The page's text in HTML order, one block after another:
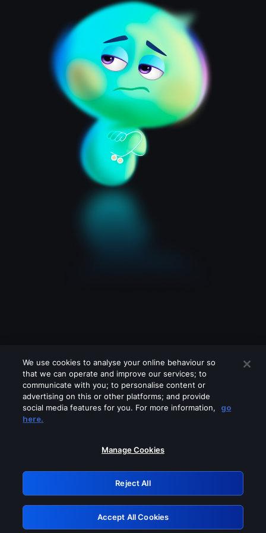
Please turn off any of these services
GRN: 0.891c2117.1786113961.1144cd98
Retry
We use cookies to analyse your online behaviour so
that we can operate and improve our services; to
communicate with you; to personalise content or
advertising on this or other platforms; and provide
social media features for you. For more information,
go
here.
Manage Cookies
Reject All
Accept All Cookies